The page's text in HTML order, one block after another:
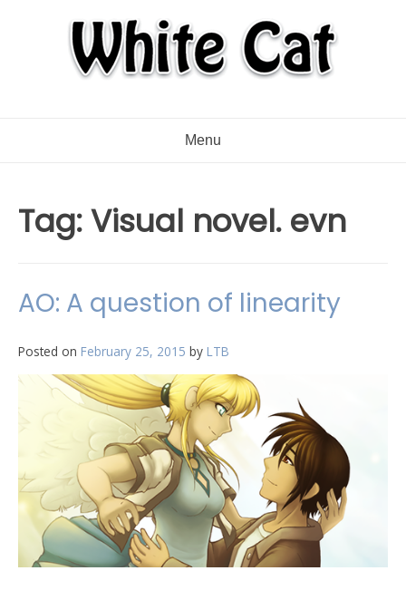
Menu
Tag:Visual novel. evn
AO: A question of linearity
Posted on February 25, 2015 by LTB